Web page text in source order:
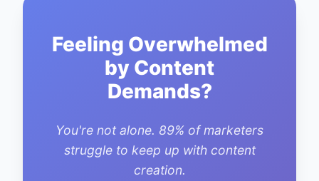
Feeling Overwhelmed
by Content
Demands?
You're not alone. 89% of marketers
struggle to keep up with content
creation.